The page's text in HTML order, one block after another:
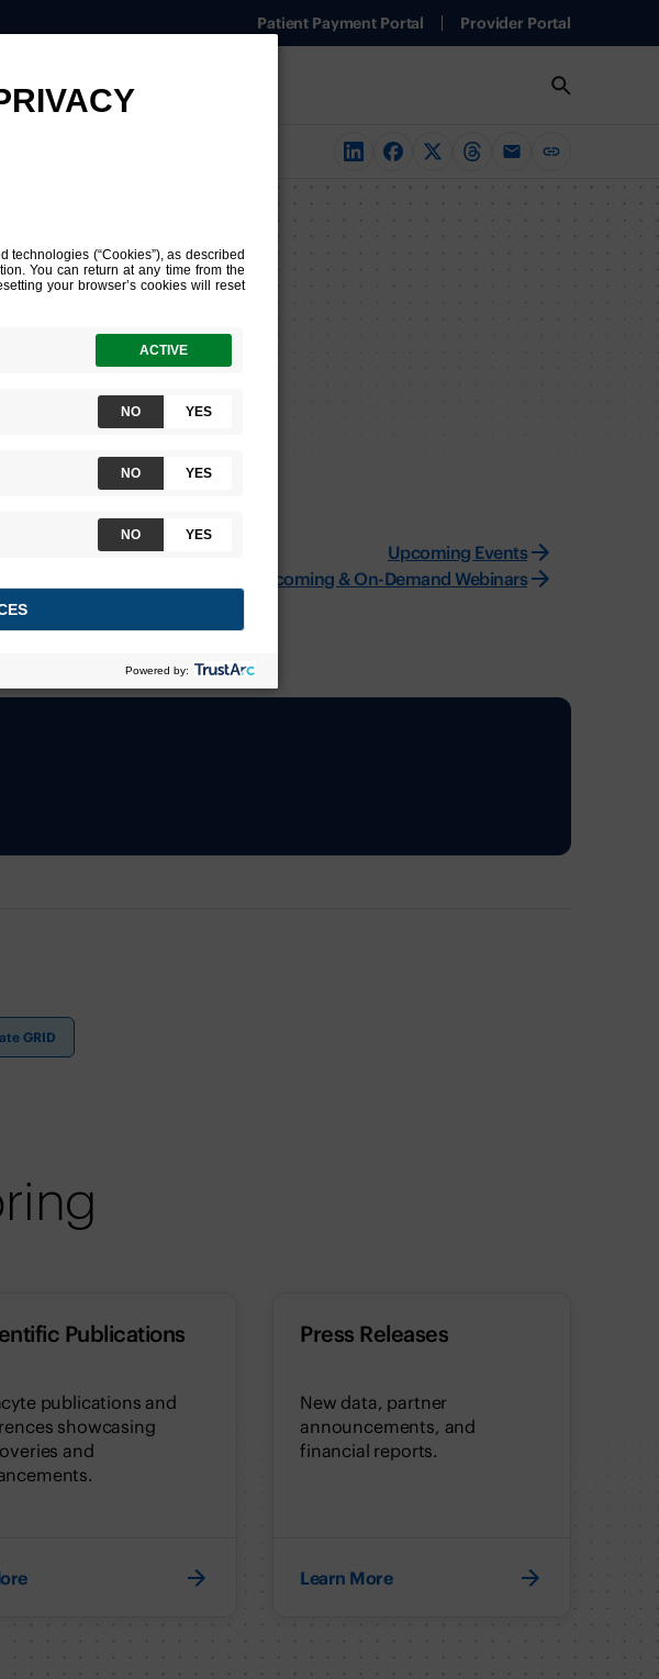
Patient Payment Portal Provider Portal
Investors
Upcoming Events
Upcoming & On-Demand Webinars
GRID
Publications
publications and
showcasing
and
Press Releases
New data, partner
announcements, and
financial reports.
Learn More